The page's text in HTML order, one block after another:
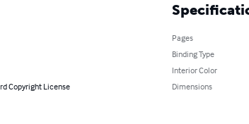
Copyright License
Pages
Binding Type
Interior Color
Dimensions